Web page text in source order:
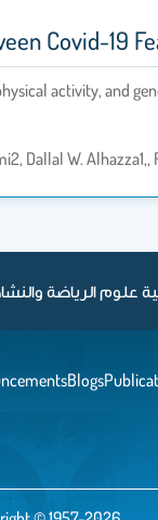
Covid-19
activity, and
Dallal W.
علوم الرياضة
Blogs